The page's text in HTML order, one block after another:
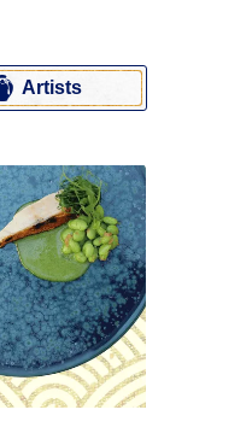
Artists